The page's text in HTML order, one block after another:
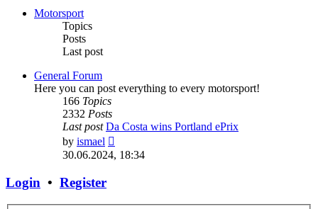
Motorsport
Topics
Posts
Last post
General Forum
Here you can post everything to every motorsport!
166 Topics
2332 Posts
Last post Da Costa wins Portland ePrix
by ismael
the
30.06.2024, 18:34
Login • Register